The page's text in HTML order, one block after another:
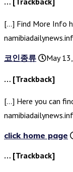
[…] Find More Info
코인종류
May
… [Trackback]
[…] Here you can
click home page
… [Trackback]